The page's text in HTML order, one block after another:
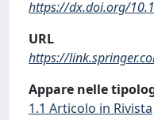
https://dx.doi.org/
URL
https://
Appare nelle
1.1 Articolo in Rivista